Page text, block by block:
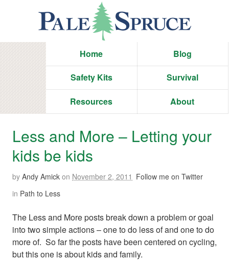
Home Blog
Safety Kits Survival
Resources About
Less and More – Letting your
kids be kids
by Andy Amick on November 2, 2011 Follow me on Twitter
in Path to Less
The Less and More posts break down a problem or goal
into two simple actions – one to do less of and one to do
more of. So far the posts have been centered on cycling,
but this one is about kids and family.